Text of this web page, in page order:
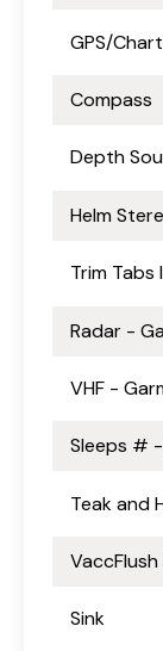
GPS/
Compass
Depth
Helm
Trim
Radar -
VHF -
Sleeps #
Teak and
VaccFlush
Sink